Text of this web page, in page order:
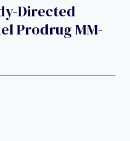
Directed
Prodrug MM-